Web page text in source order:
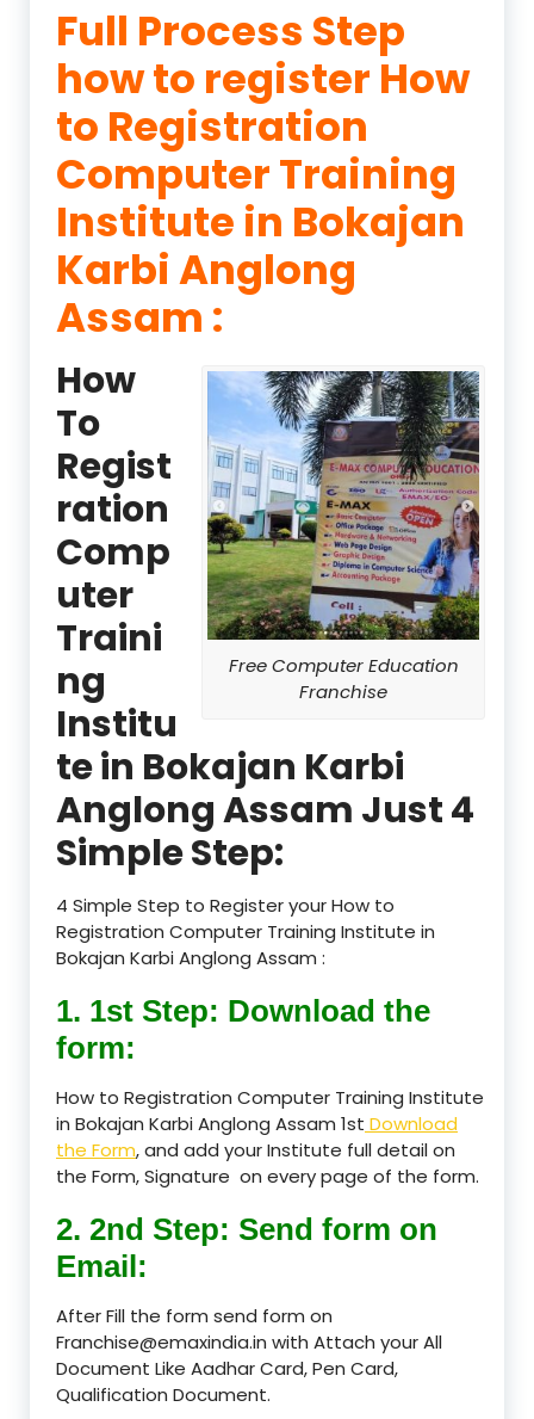
Full Process Step
how to register How
to Registration
Computer Training
Institute in Bokajan
Karbi Anglong
Assam :
Free Computer Education
Franchise
How
To
Regist
ration
Comp
uter
Traini
ng
Institu
te in Bokajan Karbi
Anglong Assam Just 4
Simple Step:
4 Simple Step to Register your How to
Registration Computer Training Institute in
Bokajan Karbi Anglong Assam :
1. 1st Step: Download the
form:
How to Registration Computer Training Institute
in Bokajan Karbi Anglong Assam 1st Download
the Form, and add your Institute full detail on
the Form, Signature on every page of the form.
2. 2nd Step: Send form on
Email:
After Fill the form send form on
Franchise@emaxindia.in with Attach your All
Document Like Aadhar Card, Pen Card,
Qualification Document.